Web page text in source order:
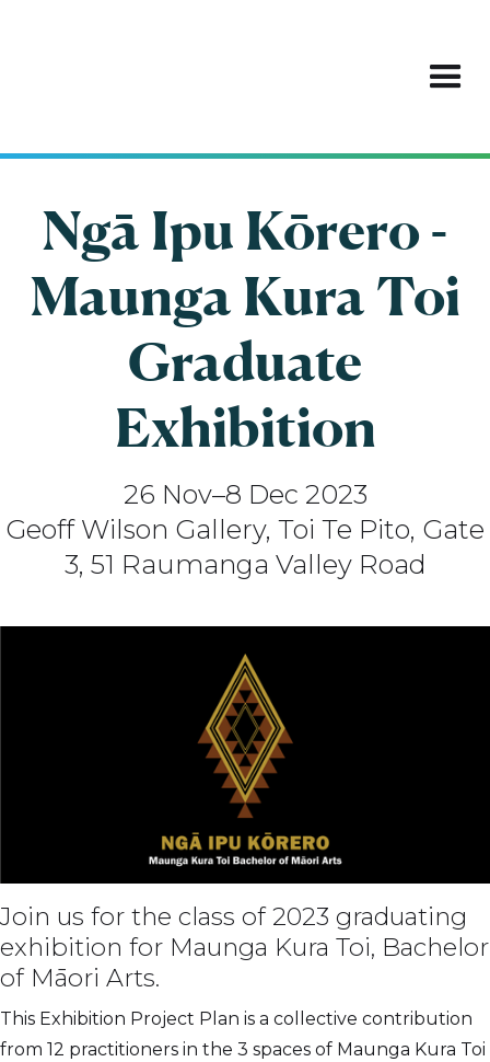
Ngā Ipu Kōrero -
Maunga Kura Toi
Graduate
Exhibition
26 Nov–8 Dec 2023
Geoff Wilson Gallery, Toi Te Pito, Gate
3, 51 Raumanga Valley Road
Join us for the class of 2023 graduating
exhibition for Maunga Kura Toi, Bachelor
of Māori Arts.
This Exhibition Project Plan is a collective contribution
from 12 practitioners in the 3 spaces of Maunga Kura Toi